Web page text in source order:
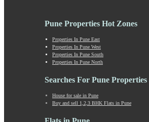
Kasurdi
Katraj
Kavade Mala
Keshav Nagar
Ketkawale
Khadakwasla
Kharabwadi
Kharadi
Khed Shivapur
Pune Properties Hot Zones
Properties In Pune East
Properties In Pune West
Properties In Pune South
Properties In Pune North
Searches For Pune Properties
House for sale in Pune
Buy and sell 1,2,3 BHK Flats in Pune